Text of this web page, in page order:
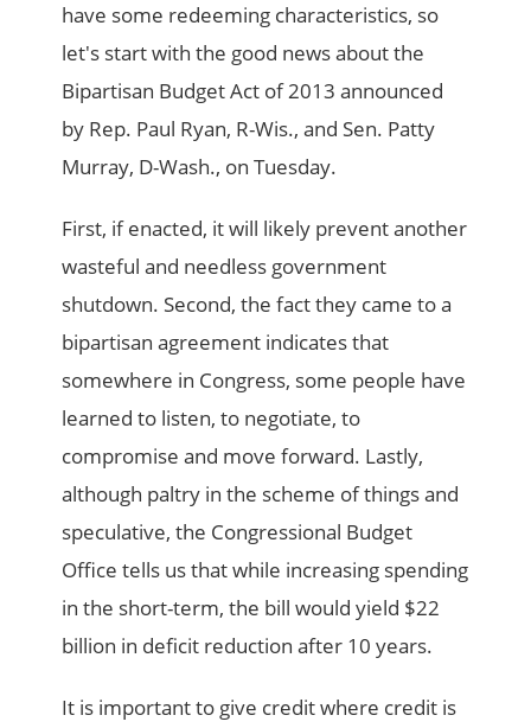
have some redeeming characteristics, so
let's start with the good news about the
Bipartisan Budget Act of 2013 announced
by Rep. Paul Ryan, R-Wis., and Sen. Patty
Murray, D-Wash., on Tuesday.
First, if enacted, it will likely prevent another
wasteful and needless government
shutdown. Second, the fact they came to a
bipartisan agreement indicates that
somewhere in Congress, some people have
learned to listen, to negotiate, to
compromise and move forward. Lastly,
although paltry in the scheme of things and
speculative, the Congressional Budget
Office tells us that while increasing spending
in the short-term, the bill would yield $22
billion in deficit reduction after 10 years.
It is important to give credit where credit is